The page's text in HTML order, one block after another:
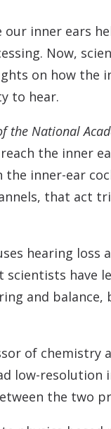
inner ears
Now,
on how the
to hear.
the National
the inner
inner-ear
that act
hearing loss
have
and
of
low-resolution
the two